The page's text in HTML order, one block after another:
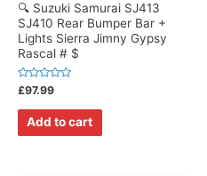
🔍 Suzuki Samurai SJ413
SJ410 Rear Bumper Bar +
Lights Sierra Jimny Gypsy
Rascal # $
Rated
0
out
£97.99
Add to cart